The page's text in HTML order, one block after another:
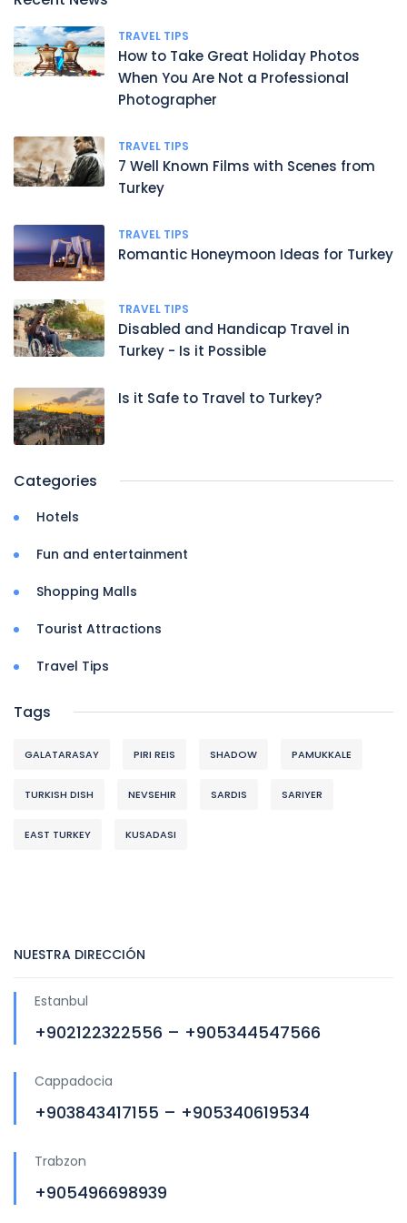
TRAVEL TIPS
How to Take Great Holiday Photos
When You Are Not a Professional
Photographer
TRAVEL TIPS
7 Well Known Films with Scenes from
Turkey
TRAVEL TIPS
Romantic Honeymoon Ideas for Turkey
TRAVEL TIPS
Disabled and Handicap Travel in
Turkey - Is it Possible
Is it Safe to Travel to Turkey?
Categories
Hotels
Fun and entertainment
Shopping Malls
Tourist Attractions
Travel Tips
Tags
GALATARASAY PIRI REIS SHADOW PAMUKKALE
TURKISH DISH NEVSEHIR SARDIS SARIYER
EAST TURKEY KUSADASI
NUESTRA DIRECCIÓN
Estanbul
+902122322556 – +905344547566
Cappadocia
+903843417155 – +905340619534
Trabzon
+905496698939